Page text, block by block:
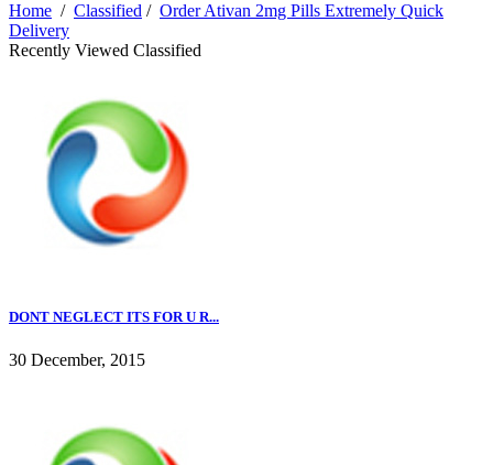
Home / Classified / Order Ativan 2mg Pills Extremely Quick
Delivery
Recently Viewed Classified
DONT NEGLECT ITS FOR U R...
30 December, 2015